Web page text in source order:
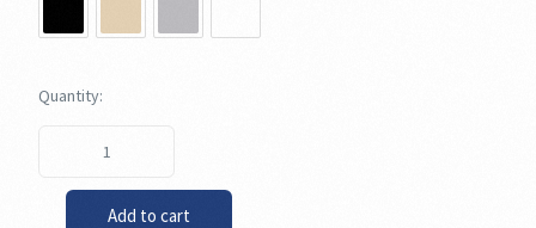
Add to cart